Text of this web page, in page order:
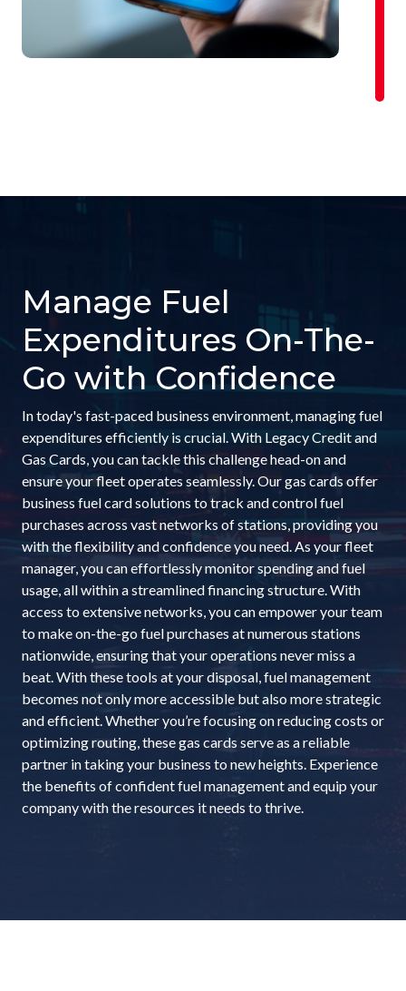
Manage Fuel
Expenditures On-The-
Go with Confidence
In today's fast-paced business environment, managing fuel
expenditures efficiently is crucial. With Legacy Credit and
Gas Cards, you can tackle this challenge head-on and
ensure your fleet operates seamlessly. Our gas cards offer
business fuel card solutions to track and control fuel
purchases across vast networks of stations, providing you
with the flexibility and confidence you need. As your fleet
manager, you can effortlessly monitor spending and fuel
usage, all within a streamlined financing structure. With
access to extensive networks, you can empower your team
to make on-the-go fuel purchases at numerous stations
nationwide, ensuring that your operations never miss a
beat. With these tools at your disposal, fuel management
becomes not only more accessible but also more strategic
and efficient. Whether you’re focusing on reducing costs or
optimizing routing, these gas cards serve as a reliable
partner in taking your business to new heights. Experience
the benefits of confident fuel management and equip your
company with the resources it needs to thrive.